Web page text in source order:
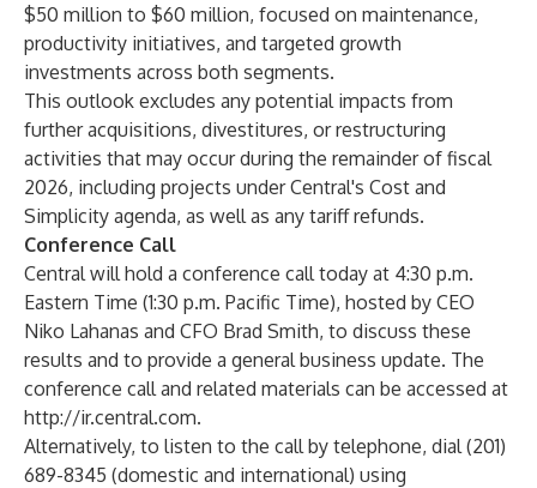
$50 million to $60 million, focused on maintenance,
productivity initiatives, and targeted growth
investments across both segments.
This outlook excludes any potential impacts from
further acquisitions, divestitures, or restructuring
activities that may occur during the remainder of fiscal
2026, including projects under Central's Cost and
Simplicity agenda, as well as any tariff refunds.
Conference Call
Central will hold a conference call today at 4:30 p.m.
Eastern Time (1:30 p.m. Pacific Time), hosted by CEO
Niko Lahanas and CFO Brad Smith, to discuss these
results and to provide a general business update. The
conference call and related materials can be accessed at
http://ir.central.com.
Alternatively, to listen to the call by telephone, dial (201)
689-8345 (domestic and international) using